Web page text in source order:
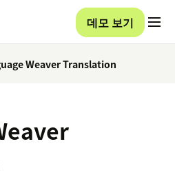
데모 보기
Weaver Translation